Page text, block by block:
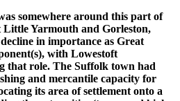
somewhere around this part of
Yarmouth and Gorleston,
in importance as Great
with Lowestoft
that role. The Suffolk town had
and mercantile capacity for
its area of settlement onto a